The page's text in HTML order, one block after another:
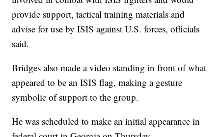
provide support, tactical training materials and
advise for use by ISIS against U.S. forces, officials
said.
Bridges also made a video standing in front of what
appeared to be an ISIS flag, making a gesture
symbolic of support to the group.
He was scheduled to make an initial appearance in